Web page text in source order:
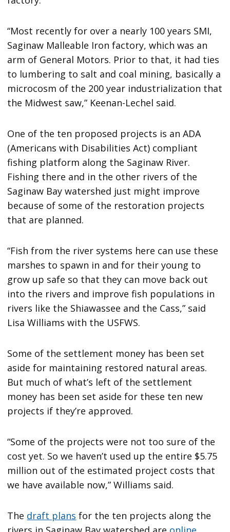
“Most recently for over a nearly 100 years SMI,
Saginaw Malleable Iron factory, which was an
arm of General Motors. Prior to that, it had ties
to lumbering to salt and coal mining, basically a
microcosm of the 200 year industrialization that
the Midwest saw,” Keenan-Lechel said.
One of the ten proposed projects is an ADA
(Americans with Disabilities Act) compliant
fishing platform along the Saginaw River.
Fishing there and in the other rivers of the
Saginaw Bay watershed just might improve
because of some of the restoration projects
that are planned.
“Fish from the river systems here can use these
marshes to spawn in and for their young to
grow up safe so that they can move back out
into the rivers and improve fish populations in
rivers like the Shiawassee and the Cass,” said
Lisa Williams with the USFWS.
Some of the settlement money has been set
aside for maintaining restored natural areas.
But much of what’s left of the settlement
money has been set aside for these ten new
projects if they’re approved.
“Some of the projects were not too sure of the
cost yet. So we haven’t used up the entire $5.75
million out of the estimated project costs that
we have available now,” Williams said.
The draft plans for the ten projects along the